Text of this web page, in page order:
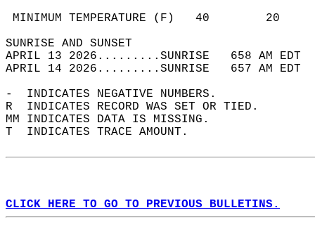
MINIMUM TEMPERATURE
SUNRISE
APRIL 13 2026.........SUNRISE   658 AM
APRIL 14 2026.........SUNRISE   657 AM
-  INDICATES NEGATIVE NUMBERS.
R  INDICATES RECORD WAS SET OR TIED.
MM INDICATES DATA IS MISSING.
T  INDICATES TRACE AMOUNT.
CLICK HERE TO GO TO PREVIOUS BULLETINS.